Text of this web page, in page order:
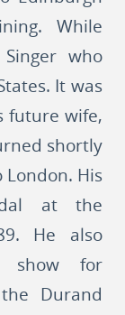
While
who
It was
future wife,
shortly
His
at the
He also
for
Durand